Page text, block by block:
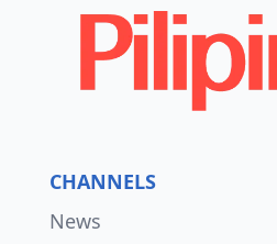
CHANNELS
News